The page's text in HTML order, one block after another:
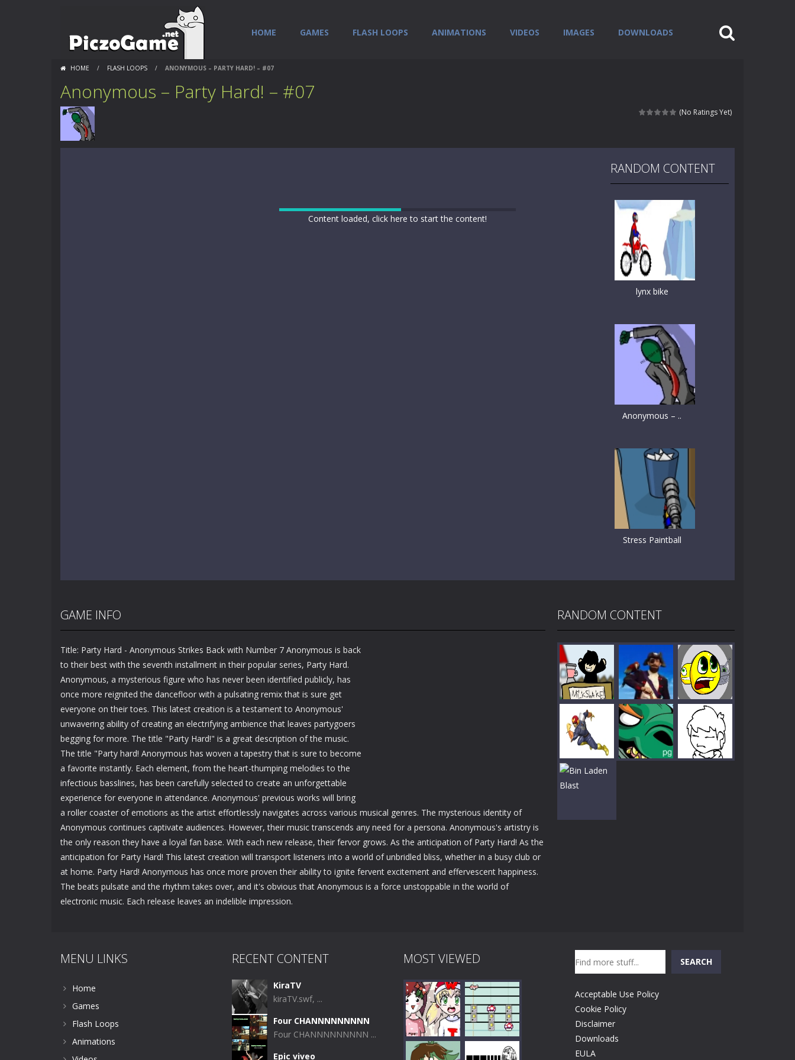
HOME GAMES FLASH LOOPS ANIMATIONS VIDEOS IMAGES DOWNLOADS
HOME / FLASH LOOPS / ANONYMOUS – PARTY HARD! – #07
Anonymous – Party Hard! – #07
(No Ratings Yet)
Content loaded, click here to start the content!
RANDOM CONTENT
lynx bike
Anonymous – ..
Stress Paintball
GAME INFO
Title: Party Hard - Anonymous Strikes Back with Number 7 Anonymous is back
to their best with the seventh installment in their popular series, Party Hard.
Anonymous, a mysterious figure who has never been identified publicly, has
once more reignited the dancefloor with a pulsating remix that is sure get
everyone on their toes. This latest creation is a testament to Anonymous'
unwavering ability of creating an electrifying ambience that leaves partygoers
begging for more. The title "Party Hard!" is a great description of the music.
The title "Party hard! Anonymous has woven a tapestry that is sure to become
a favorite instantly. Each element, from the heart-thumping melodies to the
infectious basslines, has been carefully selected to create an unforgettable
experience for everyone in attendance. Anonymous' previous works will bring
a roller coaster of emotions as the artist effortlessly navigates across various musical genres. The mysterious identity of
Anonymous continues captivate audiences. However, their music transcends any need for a persona. Anonymous's artistry is
the only reason they have a loyal fan base. With each new release, their fervor grows. As the anticipation of Party Hard! As the
anticipation for Party Hard! This latest creation will transport listeners into a world of unbridled bliss, whether in a busy club or
at home. Party Hard! Anonymous has once more proven their ability to ignite fervent excitement and effervescent happiness.
The beats pulsate and the rhythm takes over, and it's obvious that Anonymous is a force unstoppable in the world of
electronic music. Each release leaves an indelible impression.
RANDOM CONTENT
Play Play Play
MENU LINKS
Home
Games
Flash Loops
Animations
RECENT CONTENT
KiraTV
kiraTV.swf, ...
Four CHANNNNNNNNN
Four CHANNNNNNNNN ...
Epic viveo
MOST VIEWED SEARCH
Acceptable Use Policy
Cookie Policy
Disclaimer
Downloads
EULA